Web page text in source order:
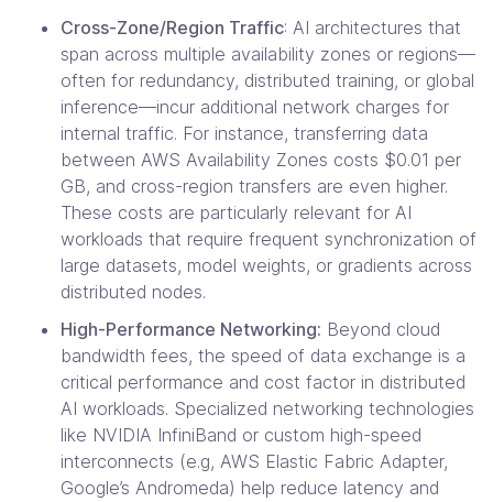
Cross-Zone/Region Traffic: AI architectures that
span across multiple availability zones or regions—
often for redundancy, distributed training, or global
inference—incur additional network charges for
internal traffic. For instance, transferring data
between AWS Availability Zones costs $0.01 per
GB, and cross-region transfers are even higher.
These costs are particularly relevant for AI
workloads that require frequent synchronization of
large datasets, model weights, or gradients across
distributed nodes.
High-Performance Networking: Beyond cloud
bandwidth fees, the speed of data exchange is a
critical performance and cost factor in distributed
AI workloads. Specialized networking technologies
like NVIDIA InfiniBand or custom high-speed
interconnects (e.g, AWS Elastic Fabric Adapter,
Google’s Andromeda) help reduce latency and